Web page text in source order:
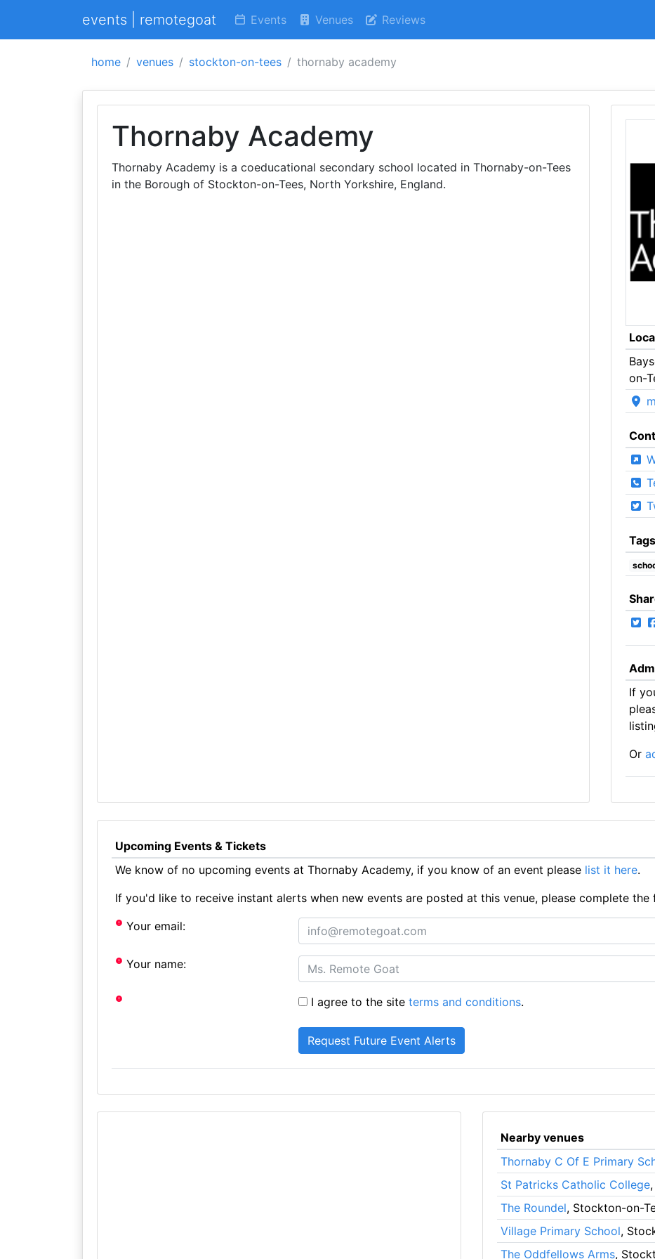
events | remotegoat Events Venues Reviews
home venues stockton-on-tees thornaby academy
Thornaby Academy
Thornaby Academy is a coeducational secondary school located in Thornaby-on-Tees
in the Borough of Stockton-on-Tees, North Yorkshire, England.
on-
Tags
If
Or
Upcoming Events & Tickets
We know of no upcoming events at Thornaby Academy, if you know of an event please list it here.
If you'd like to receive instant alerts when new events are posted at this venue, please complete the
Your email:
Your name:
I agree to the siteterms and conditions.
Nearby venues
Thornaby C Of E Primary
St Patricks Catholic College
The Roundel, Stockton-on-
Village Primary School,
The Oddfellows Arms,